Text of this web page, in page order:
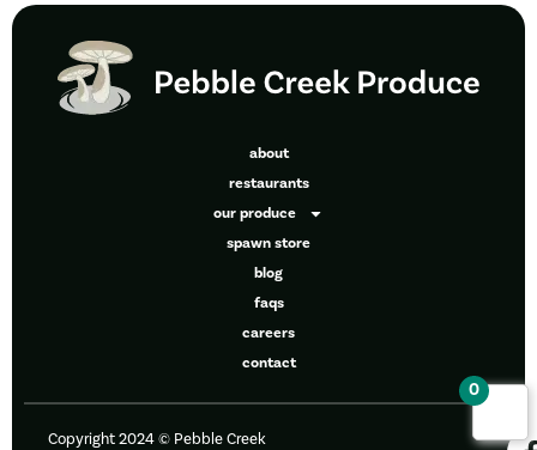
about
restaurants
our produce
spawn store
blog
faqs
careers
contact
Copyright 2024 © Pebble Creek
0